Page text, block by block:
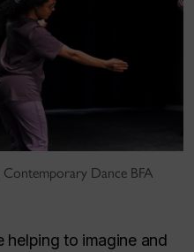
Dance BFA
to imagine and